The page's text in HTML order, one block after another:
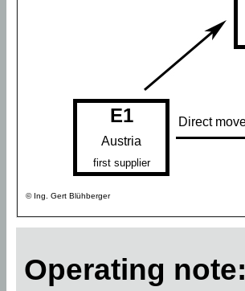
E1
Austria
first supplier
Direct
© Ing. Gert Blühberger
Operating note: